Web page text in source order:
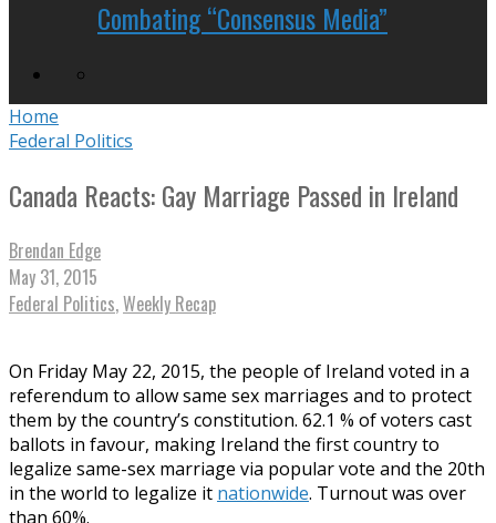
Combating “Consensus Media”
Home
Federal Politics
Canada Reacts: Gay Marriage Passed in Ireland
Brendan Edge
May 31, 2015
Federal Politics,Weekly Recap
On Friday May 22, 2015, the people of Ireland voted in a
referendum to allow same sex marriages and to protect
them by the country’s constitution. 62.1 % of voters cast
ballots in favour, making Ireland the first country to
legalize same-sex marriage via popular vote and the 20th
in the world to legalize it nationwide. Turnout was over
than 60%.